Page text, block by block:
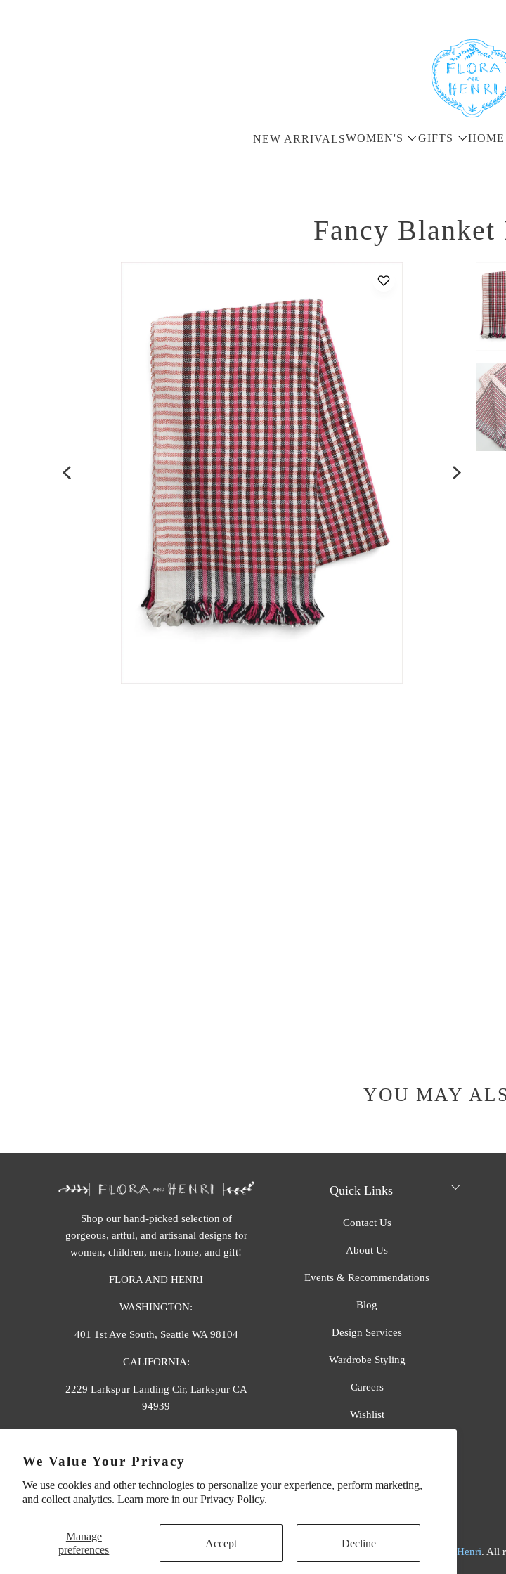
We Value Your Privacy
We use cookies and other technologies to personalize your experience, perform marketing,
and collect analytics. Learn more in ourPrivacy Policy.
Manage
preferences
Accept Decline
NEW ARRIVALSWOMEN'S GIFTS HOME
Fancy Blanket
YOU MAY
Shop our hand-picked selection of
gorgeous, artful, and artisanal designs for
women, children, men, home, and gift!
FLORA AND HENRI
WASHINGTON:
401 1st Ave South, Seattle WA 98104
CALIFORNIA:
2229 Larkspur Landing Cir, Larkspur CA
94939
e. info@florahenri.com
Quick Links
Contact Us
About Us
Events & Recommendations
Blog
Design Services
Wardrobe Styling
Careers
Wishlist
Flora And Henri. All